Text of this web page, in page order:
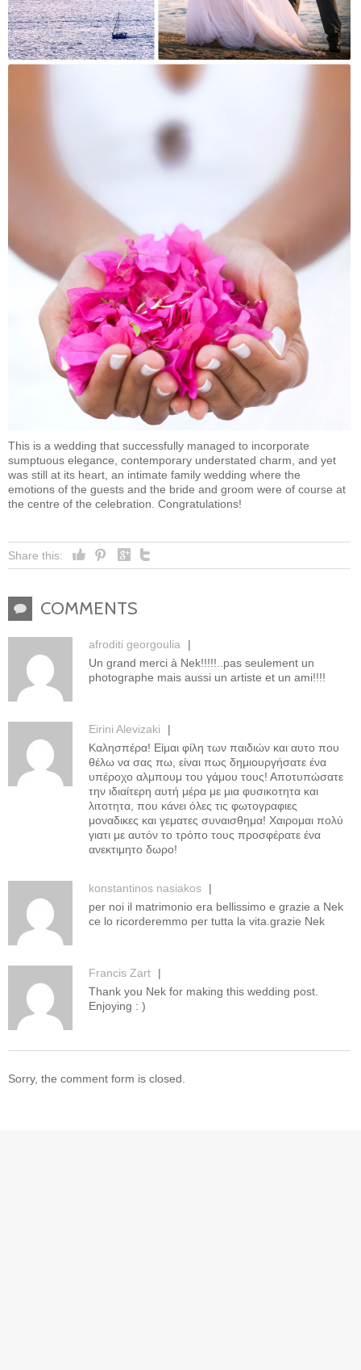
This is a wedding that successfully managed to incorporate
sumptuous elegance, contemporary understated charm, and yet
was still at its heart, an intimate family wedding where the
emotions of the guests and the bride and groom were of course at
the centre of the celebration. Congratulations!
Share this:
c COMMENTS
afroditi georgoulia
|
Un grand merci à Nek!!!!!..pas seulement un
photographe mais aussi un artiste et un ami!!!!
Eirini Alevizaki
|
Καλησπέρα! Είμαι φίλη των παιδιών και αυτο που
θέλω να σας πω, είναι πως δημιουργήσατε ένα
υπέροχο αλμπουμ του γάμου τους! Αποτυπώσατε
την ιδιαίτερη αυτή μέρα με μια φυσικοτητα και
λιτοτητα, που κάνει όλες τις φωτογραφιες
μοναδικες και γεματες συναισθημα! Χαιρομαι πολύ
γιατι με αυτόν το τρόπο τους προσφέρατε ένα
ανεκτιμητο δωρο!
konstantinos nasiakos
|
per noi il matrimonio era bellissimo e grazie a Nek
ce lo ricorderemmo per tutta la vita.grazie Nek
Francis Zart
|
Thank you Nek for making this wedding post.
Enjoying : )
Sorry, the comment form is closed.